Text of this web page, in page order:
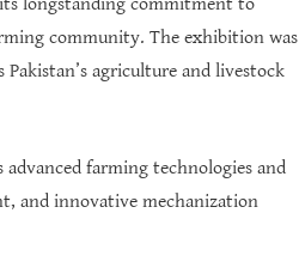
community. The exhibition was
agriculture and livestock
farming technologies and
and innovative mechanization